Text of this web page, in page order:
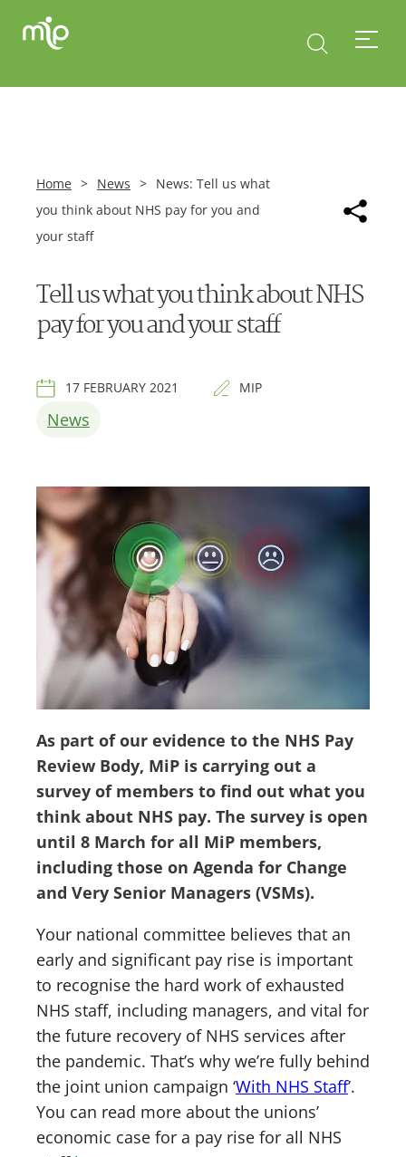
Home > News > News: Tell us what
you think about NHS pay for you and
your staff
Tell us what you think about NHS
pay for you and your staff
17 FEBRUARY 2021 MIP
News
As part of our evidence to the NHS Pay
Review Body, MiP is carrying out a
survey of members to find out what you
think about NHS pay. The survey is open
until 8 March for all MiP members,
including those on Agenda for Change
and Very Senior Managers (VSMs).
Your national committee believes that an
early and significant pay rise is important
to recognise the hard work of exhausted
NHS staff, including managers, and vital for
the future recovery of NHS services after
the pandemic. That’s why we’re fully behind
the joint union campaign ‘With NHS Staff’.
You can read more about the unions’
economic case for a pay rise for all NHS